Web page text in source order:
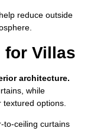
reduce outside
for Villas
architecture.
while
options.
to-ceiling curtains